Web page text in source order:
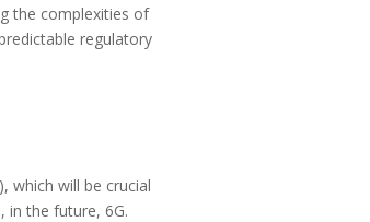
the complexities of
regulatory
which will be crucial
in the future, 6G.